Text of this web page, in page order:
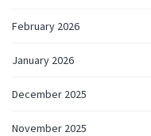
February 2026
January 2026
December 2025
November 2025